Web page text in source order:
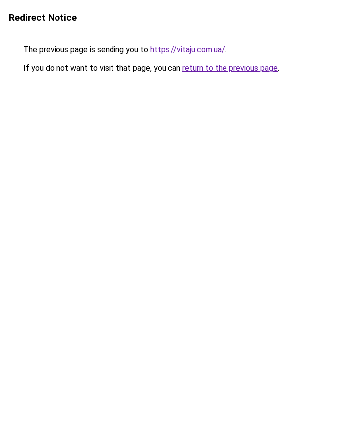
Redirect Notice
The previous page is sending you to https://vitaju.com.ua/.
If you do not want to visit that page, you can return to the previous page.